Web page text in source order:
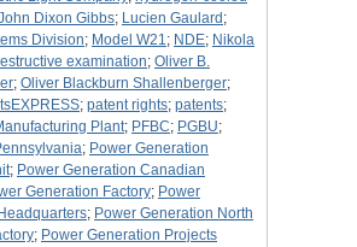
Dixon Gibbs; Lucien Gaulard ;
Division; Model W21; NDE; Nikola
examination; Oliver B.
; Oliver Blackburn Shallenberger;
; patent rights; patents;
Plant; PFBC; PGBU;
; Power Generation
; Power Generation Canadian
Generation Factory; Power
; Power Generation North
; Power Generation Projects